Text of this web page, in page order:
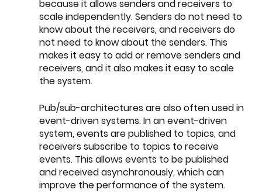
because it allows senders and receivers to
scale independently. Senders do not need to
know about the receivers, and receivers do
not need to know about the senders. This
makes it easy to add or remove senders and
receivers, and it also makes it easy to scale
the system.
Pub/sub-architectures are also often used in
event-driven systems. In an event-driven
system, events are published to topics, and
receivers subscribe to topics to receive
events. This allows events to be published
and received asynchronously, which can
improve the performance of the system.